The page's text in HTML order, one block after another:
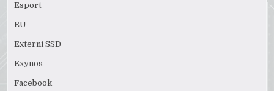
Esport
EU
Externi SSD
Exynos
Facebook